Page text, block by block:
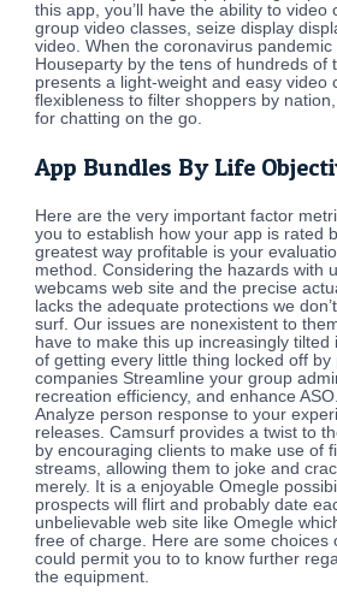
this app, you’ll have the ability to video
group video classes, seize display
video. When the coronavirus
Houseparty by the tens of hundreds of
presents a light-weight and easy video
flexibleness to filter shoppers by
for chatting on the go.
App Bundles By Life
Here are the very important factor
you to establish how your app is rated
greatest way profitable is your
method. Considering the hazards with
webcams web site and the precise
lacks the adequate protections we
surf. Our issues are nonexistent to
have to make this up increasingly
of getting every little thing locked off by
companies Streamline your group
recreation efficiency, and enhance
Analyze person response to your
releases. Camsurf provides a twist to
by encouraging clients to make use of
streams, allowing them to joke and
merely. It is a enjoyable Omegle
prospects will flirt and probably date
unbelievable web site like Omegle
free of charge. Here are some choices
could permit you to to know further
the equipment.